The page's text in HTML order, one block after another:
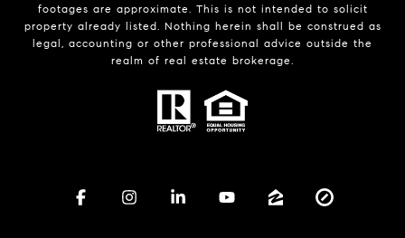
footages are approximate. This is not intended to solicit
property already listed. Nothing herein shall be construed as
legal, accounting or other professional advice outside the
realm of real estate brokerage.